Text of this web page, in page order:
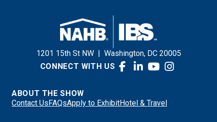
1201 15th St NW | Washington, DC 20005
CONNECT WITH US
ABOUT THE SHOW
Contact UsFAQsApply to ExhibitHotel & Travel